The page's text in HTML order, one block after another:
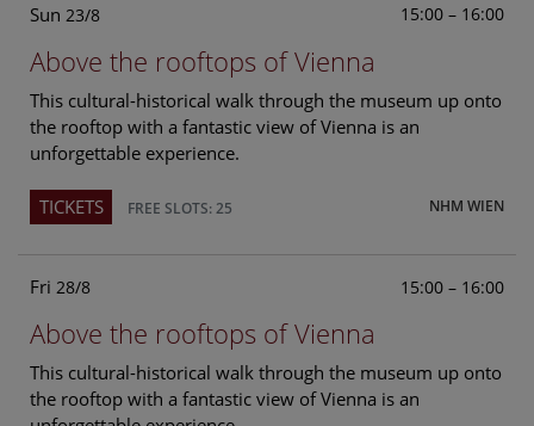
Sun 23/8 15:00 – 16:00
Above the rooftops of Vienna
This cultural-historical walk through the museum up onto
the rooftop with a fantastic view of Vienna is an
unforgettable experience.
NHM WIEN
TICKETS FREE SLOTS: 25
Fri 28/8 15:00 – 16:00
Above the rooftops of Vienna
This cultural-historical walk through the museum up onto
the rooftop with a fantastic view of Vienna is an